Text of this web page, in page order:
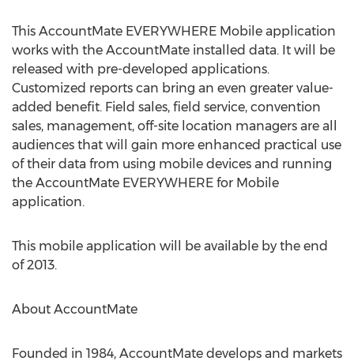
This AccountMate EVERYWHERE Mobile application
works with the AccountMate installed data. It will be
released with pre-developed applications.
Customized reports can bring an even greater value-
added benefit. Field sales, field service, convention
sales, management, off-site location managers are all
audiences that will gain more enhanced practical use
of their data from using mobile devices and running
the AccountMate EVERYWHERE for Mobile
application.
This mobile application will be available by the end
of 2013.
About AccountMate
Founded in 1984, AccountMate develops and markets